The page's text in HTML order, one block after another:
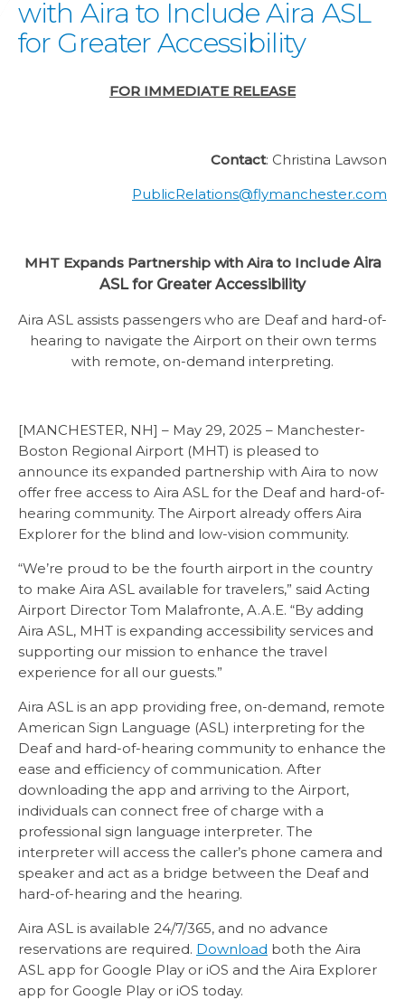
with Aira to Include Aira ASL
for Greater Accessibility
FOR IMMEDIATE RELEASE
Contact: Christina Lawson
PublicRelations@flymanchester.com
MHT Expands Partnership with Aira to Include Aira
ASL for Greater Accessibility
Aira ASL assists passengers who are Deaf and hard-of-
hearing to navigate the Airport on their own terms
with remote, on-demand interpreting.
[MANCHESTER, NH] – May 29, 2025 – Manchester-
Boston Regional Airport (MHT) is pleased to
announce its expanded partnership with Aira to now
offer free access to Aira ASL for the Deaf and hard-of-
hearing community. The Airport already offers Aira
Explorer for the blind and low-vision community.
“We’re proud to be the fourth airport in the country
to make Aira ASL available for travelers,” said Acting
Airport Director Tom Malafronte, A.A.E. “By adding
Aira ASL, MHT is expanding accessibility services and
supporting our mission to enhance the travel
experience for all our guests.”
Aira ASL is an app providing free, on-demand, remote
American Sign Language (ASL) interpreting for the
Deaf and hard-of-hearing community to enhance the
ease and efficiency of communication. After
downloading the app and arriving to the Airport,
individuals can connect free of charge with a
professional sign language interpreter. The
interpreter will access the caller’s phone camera and
speaker and act as a bridge between the Deaf and
hard-of-hearing and the hearing.
Aira ASL is available 24/7/365, and no advance
reservations are required. Download both the Aira
ASL app for Google Play or iOS and the Aira Explorer
app for Google Play or iOS today.